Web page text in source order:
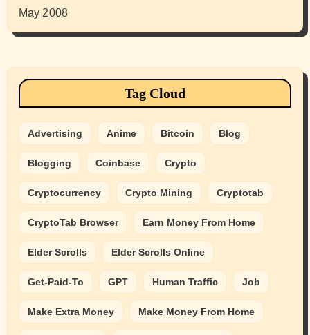
May 2008
Tag Cloud
Advertising Anime Bitcoin Blog
Blogging Coinbase Crypto
Cryptocurrency Crypto Mining Cryptotab
CryptoTab Browser Earn Money From Home
Elder Scrolls Elder Scrolls Online
Get-Paid-To GPT Human Traffic Job
Make Extra Money Make Money From Home